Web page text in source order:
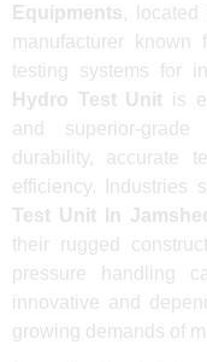
Equipments, located
manufacturer known
testing systems for
Hydro Test Unit is
and superior-
durability, accurate
efficiency. Industries
Test Unit In
their rugged
pressure handling
innovative and
growing demands of